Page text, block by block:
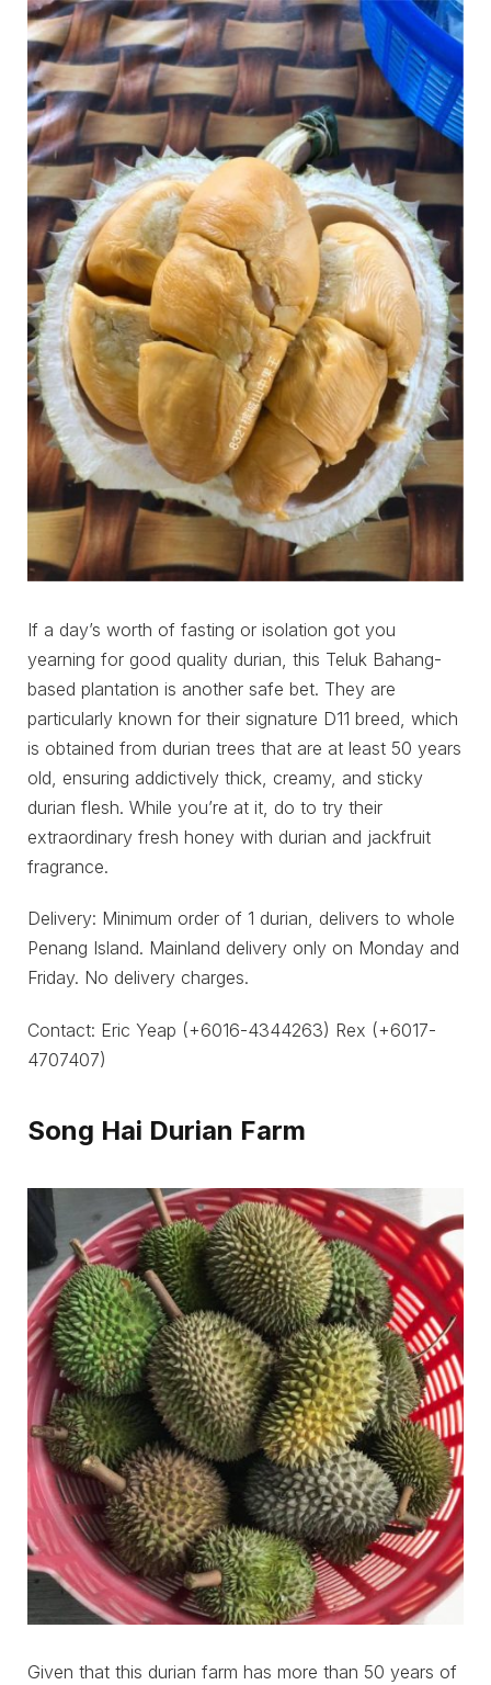
If a day’s worth of fasting or isolation got you
yearning for good quality durian, this Teluk Bahang-
based plantation is another safe bet. They are
particularly known for their signature D11 breed, which
is obtained from durian trees that are at least 50 years
old, ensuring addictively thick, creamy, and sticky
durian flesh. While you’re at it, do to try their
extraordinary fresh honey with durian and jackfruit
fragrance.
Delivery: Minimum order of 1 durian, delivers to whole
Penang Island. Mainland delivery only on Monday and
Friday. No delivery charges.
Contact: Eric Yeap (+6016-4344263) Rex (+6017-
4707407)
Song Hai Durian Farm
Given that this durian farm has more than 50 years of